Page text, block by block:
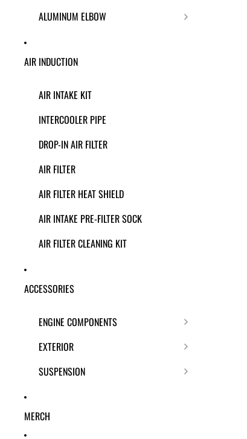
ALUMINUM ELBOW
AIR INDUCTION
AIR INTAKE KIT
INTERCOOLER PIPE
DROP-IN AIR FILTER
AIR FILTER
AIR FILTER HEAT SHIELD
AIR INTAKE PRE-FILTER SOCK
AIR FILTER CLEANING KIT
ACCESSORIES
ENGINE COMPONENTS
EXTERIOR
SUSPENSION
MERCH